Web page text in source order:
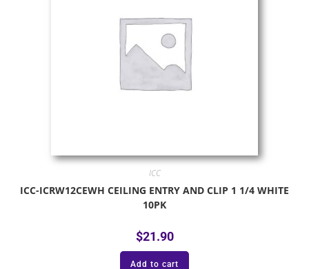
ICC
ICC-ICRW12CEWH CEILING ENTRY AND CLIP 1 1/4 WHITE
10PK
$21.90
Add to cart